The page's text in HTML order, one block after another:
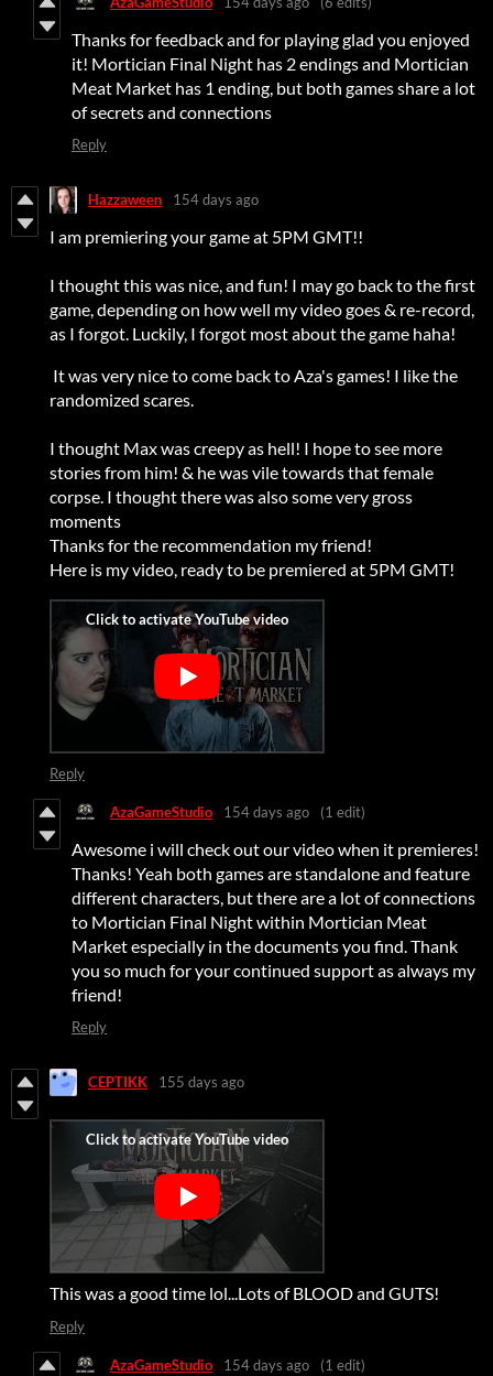
Thanks for feedback and for playing glad you enjoyed
it! Mortician Final Night has 2 endings and Mortician
Meat Market has 1 ending, but both games share a lot
of secrets and connections
Reply
Hazzaween 154 days ago
I am premiering your game at 5PM GMT!!
I thought this was nice, and fun! I may go back to the first
game, depending on how well my video goes & re-record,
as I forgot. Luckily, I forgot most about the game haha!
It was very nice to come back to Aza's games! I like the
randomized scares.
I thought Max was creepy as hell! I hope to see more
stories from him! & he was vile towards that female
corpse. I thought there was also some very gross
moments
Thanks for the recommendation my friend!
Here is my video, ready to be premiered at 5PM GMT!
Reply
AzaGameStudio 154 days ago (1 edit)
Awesome i will check out our video when it premieres!
Thanks! Yeah both games are standalone and feature
different characters, but there are a lot of connections
to Mortician Final Night within Mortician Meat
Market especially in the documents you find. Thank
you so much for your continued support as always my
friend!
Reply
CEPTIKK 155 days ago
This was a good time lol...Lots of BLOOD and GUTS!
Reply
AzaGameStudio 154 days ago (1 edit)